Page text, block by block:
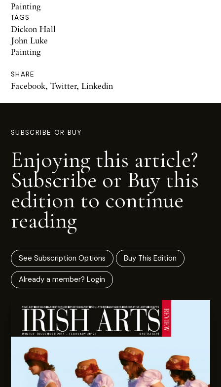
Painting
TAGS
Dickon Hall
John Luke
Painting
SHARE
Facebook, Twitter, Linkedin
SUBSCRIBE OR BUY
Enjoying this article?
Subscribe or Buy this
edition to continue
reading
See Subscription Options Buy This Edition
Already a member? Login